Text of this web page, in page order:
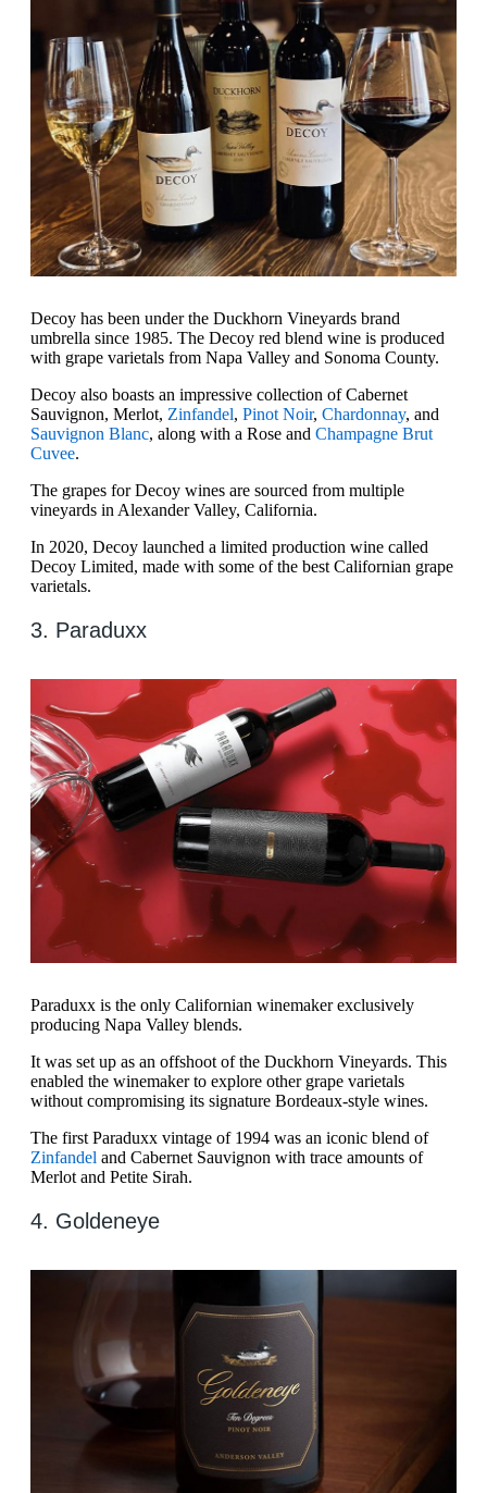
Decoy has been under the Duckhorn Vineyards brand
umbrella since 1985. The Decoy red blend wine is produced
with grape varietals from Napa Valley and Sonoma County.
Decoy also boasts an impressive collection of Cabernet
Sauvignon, Merlot, Zinfandel, Pinot Noir, Chardonnay, and
Sauvignon Blanc, along with a Rose and Champagne Brut
Cuvee.
The grapes for Decoy wines are sourced from multiple
vineyards in Alexander Valley, California.
In 2020, Decoy launched a limited production wine called
Decoy Limited, made with some of the best Californian grape
varietals.
3. Paraduxx
Paraduxx is the only Californian winemaker exclusively
producing Napa Valley blends.
It was set up as an offshoot of the Duckhorn Vineyards. This
enabled the winemaker to explore other grape varietals
without compromising its signature Bordeaux-style wines.
The first Paraduxx vintage of 1994 was an iconic blend of
Zinfandel and Cabernet Sauvignon with trace amounts of
Merlot and Petite Sirah.
4. Goldeneye